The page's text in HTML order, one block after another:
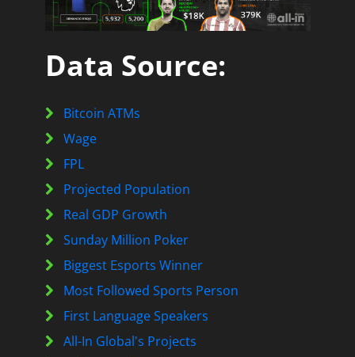
Data Source:
Bitcoin ATMs
Wage
FPL
Projected Population
Real GDP Growth
Sunday Million Poker
Biggest Esports Winner
Most Followed Sports Person
First Language Speakers
All-In Global's Projects